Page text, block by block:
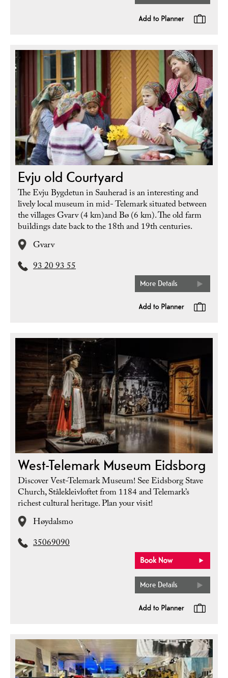
Evju old Courtyard
The Evju Bygdetun in Sauherad is an interesting and
lively local museum in mid- Telemark situated between
the villages Gvarv (4 km)and Bø (6 km). The old farm
buildings date back to the 18th and 19th centuries.
Gvarv
93 20 93 55
More Details
West-Telemark Museum Eidsborg
Discover Vest-Telemark Museum! See Eidsborg Stave
Church, Stålekleivloftet from 1184 and Telemark’s
richest cultural heritage. Plan your visit!
Høydalsmo
35069090
More Details